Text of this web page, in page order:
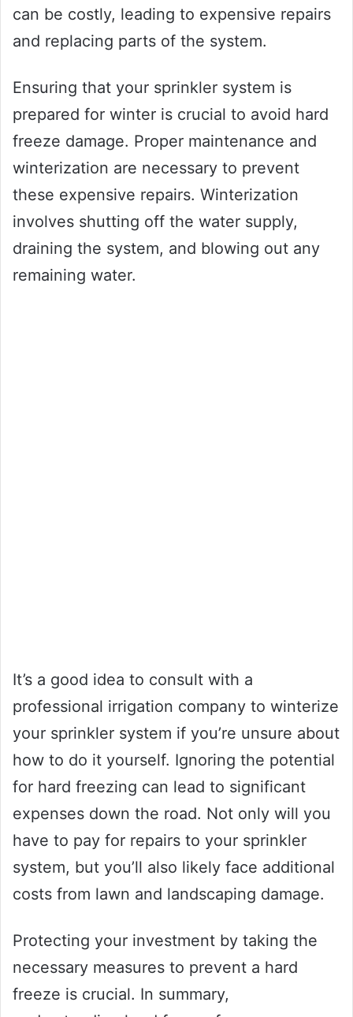
can be costly, leading to expensive repairs
and replacing parts of the system.
Ensuring that your sprinkler system is
prepared for winter is crucial to avoid hard
freeze damage. Proper maintenance and
winterization are necessary to prevent
these expensive repairs. Winterization
involves shutting off the water supply,
draining the system, and blowing out any
remaining water.
It’s a good idea to consult with a
professional irrigation company to winterize
your sprinkler system if you’re unsure about
how to do it yourself. Ignoring the potential
for hard freezing can lead to significant
expenses down the road. Not only will you
have to pay for repairs to your sprinkler
system, but you’ll also likely face additional
costs from lawn and landscaping damage.
Protecting your investment by taking the
necessary measures to prevent a hard
freeze is crucial. In summary,